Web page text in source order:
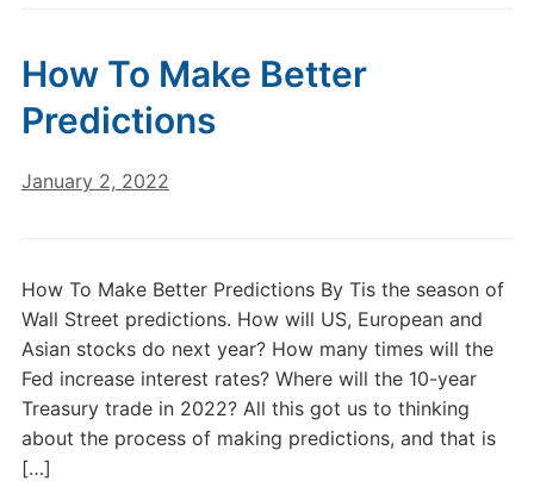
How To Make Better
Predictions
January 2, 2022
How To Make Better Predictions By Tis the season of
Wall Street predictions. How will US, European and
Asian stocks do next year? How many times will the
Fed increase interest rates? Where will the 10-year
Treasury trade in 2022? All this got us to thinking
about the process of making predictions, and that is
[…]